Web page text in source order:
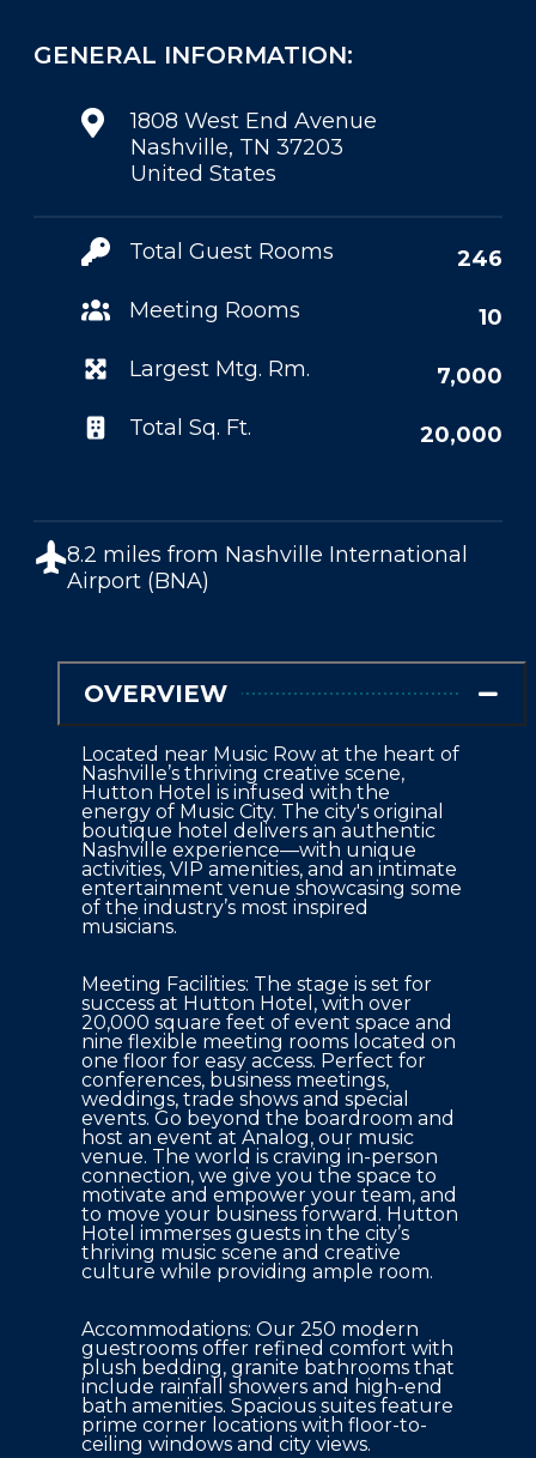
GENERAL INFORMATION:
1808 West End Avenue
Nashville, TN 37203
United States
Total Guest Rooms
246
Meeting Rooms
10
Largest Mtg. Rm.
7,000
Total Sq. Ft.
20,000
8.2 miles from Nashville International
Airport (BNA)
OVERVIEW
Located near Music Row at the heart of
Nashville’s thriving creative scene,
Hutton Hotel is infused with the
energy of Music City. The city's original
boutique hotel delivers an authentic
Nashville experience—with unique
activities, VIP amenities, and an intimate
entertainment venue showcasing some
of the industry’s most inspired
musicians.
Meeting Facilities: The stage is set for
success at Hutton Hotel, with over
20,000 square feet of event space and
nine flexible meeting rooms located on
one floor for easy access. Perfect for
conferences, business meetings,
weddings, trade shows and special
events. Go beyond the boardroom and
host an event at Analog, our music
venue. The world is craving in-person
connection, we give you the space to
motivate and empower your team, and
to move your business forward. Hutton
Hotel immerses guests in the city’s
thriving music scene and creative
culture while providing ample room.
Accommodations: Our 250 modern
guestrooms offer refined comfort with
plush bedding, granite bathrooms that
include rainfall showers and high-end
bath amenities. Spacious suites feature
prime corner locations with floor-to-
ceiling windows and city views.